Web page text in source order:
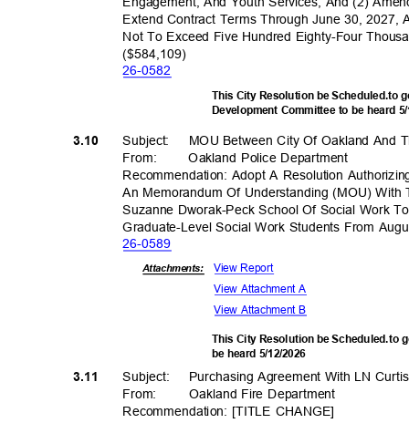
Extend Contract Terms Through June 30,
Not To Exceed Five Hundred Eighty-Four
($584,109)
26-0582
This City Resolution be Scheduled.to
Development Committee to be heard
3.10 Subject: MOU Between City Of Oakland And
From:
Oakland Police Department
Recommendation: Adopt A Resolution
An Memorandum Of Understanding (MOU)
Suzanne Dworak-Peck School Of Social Work
Graduate-Level Social Work Students From
26-0589
Attachments: View Report
View Attachment A
View Attachment B
This City Resolution be Scheduled.to
be heard 5/12/2026
3.11 Subject: Purchasing Agreement With LN
From: Oakland Fire Department
Recommendation: [TITLE CHANGE]